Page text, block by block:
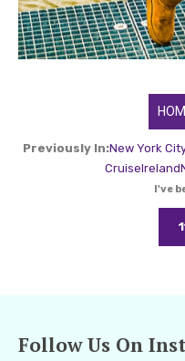
Previously In:New York
CruiseIreland
I've
Follow Us On